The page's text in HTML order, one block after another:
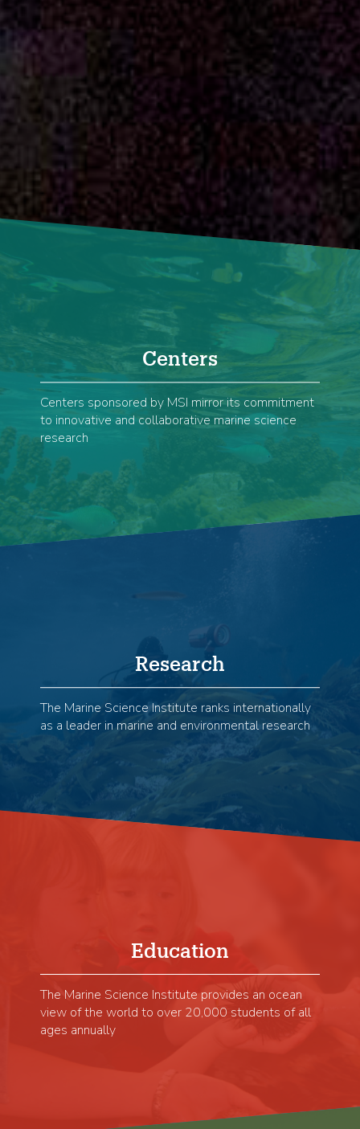
Home
Centers
Centers sponsored by MSI mirror its commitment
to innovative and collaborative marine science
research
Research
The Marine Science Institute ranks internationally
as a leader in marine and environmental research
Education
The Marine Science Institute provides an ocean
view of the world to over 20,000 students of all
ages annually